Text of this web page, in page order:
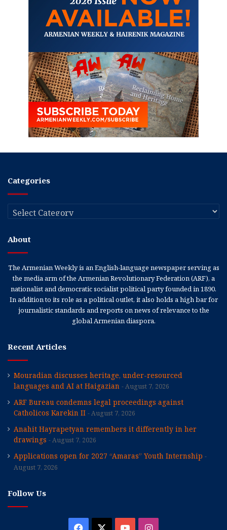
Categories
Categories
About
The Armenian Weekly is an English-language newspaper serving as
the media arm of the Armenian Revolutionary Federation (ARF), a
nationalist and democratic socialist political party founded in 1890.
In addition to its role as a political outlet, it also holds a high bar for
journalistic standards and reports on news of relevance to the
global Armenian diaspora.
Recent Articles
Mouradian discusses heritage, under-resourced
languages and AI at Haigazian
August 7, 2026
ARF Bureau condemns legal proceedings against
Catholicos Karekin II
August 7, 2026
Anahit Hayrapetyan remembers it differently in her
drawings
August 7, 2026
Applications open for 2027 “Amaras” Youth Internship
August 7, 2026
Follow Us